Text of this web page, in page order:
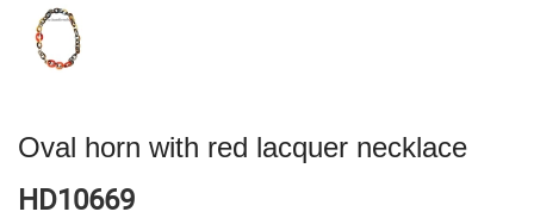
Oval horn with red lacquer necklace
HD10669